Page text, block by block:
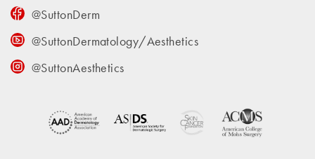
@SuttonDerm
@SuttonDermatology/Aesthetics
@SuttonAesthetics